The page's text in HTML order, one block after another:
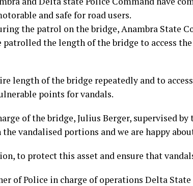
and safe for road users.
the patrol on the bridge, Anambra State
patrolled the length of the bridge to access
length of the bridge repeatedly and to
points for vandals.
of the bridge, Julius Berger, supervised
vandalised portions and we are happy
to protect this asset and ensure that
of Police in charge of operations Delta State